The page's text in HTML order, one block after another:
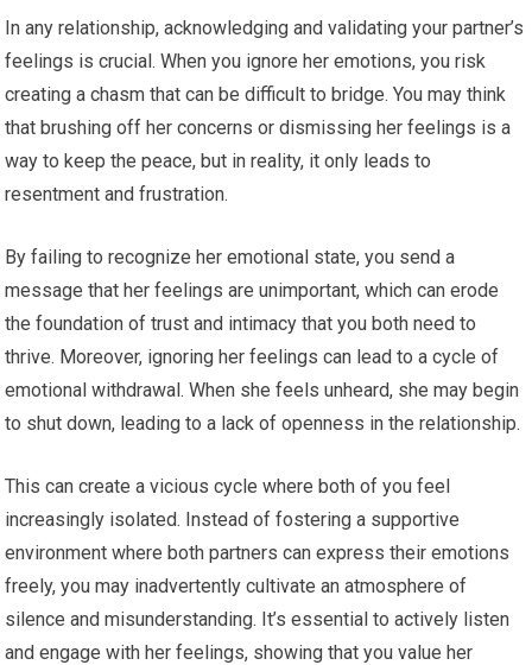
In any relationship, acknowledging and validating your partner’s
feelings is crucial. When you ignore her emotions, you risk
creating a chasm that can be difficult to bridge. You may think
that brushing off her concerns or dismissing her feelings is a
way to keep the peace, but in reality, it only leads to
resentment and frustration.
By failing to recognize her emotional state, you send a
message that her feelings are unimportant, which can erode
the foundation of trust and intimacy that you both need to
thrive. Moreover, ignoring her feelings can lead to a cycle of
emotional withdrawal. When she feels unheard, she may begin
to shut down, leading to a lack of openness in the relationship.
This can create a vicious cycle where both of you feel
increasingly isolated. Instead of fostering a supportive
environment where both partners can express their emotions
freely, you may inadvertently cultivate an atmosphere of
silence and misunderstanding. It’s essential to actively listen
and engage with her feelings, showing that you value her